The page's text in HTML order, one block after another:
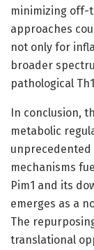
minimizing off-
approaches
not only for
broader
pathological
In conclusion,
metabolic
mechanisms
Pim1 and its
emerges as a
The
translational